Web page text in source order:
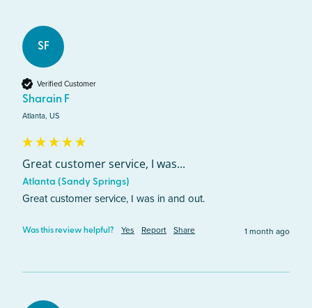
SF
Verified Customer
Sharain F
Atlanta, US
Great customer service, I was...
Atlanta (Sandy Springs)
Great customer service, I was in and out.
Was this review helpful? Yes Report Share 1 month ago